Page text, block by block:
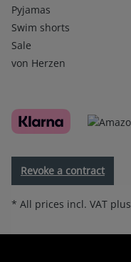
Kategorien
Pyjamas
Swim shorts
Sale
von Herzen
Revoke a contract
* All prices incl. VAT plus